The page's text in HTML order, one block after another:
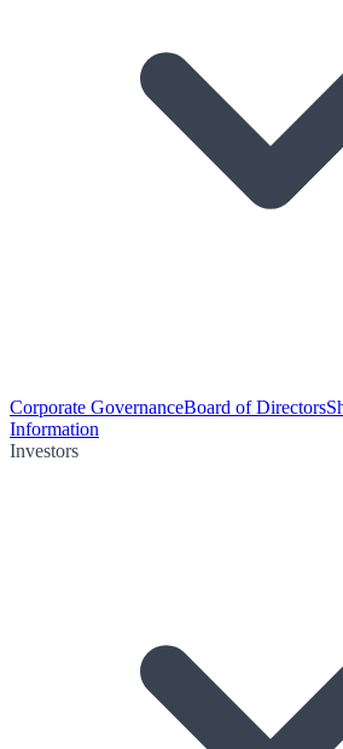
Corporate GovernanceBoard of Directors
Information
Investors